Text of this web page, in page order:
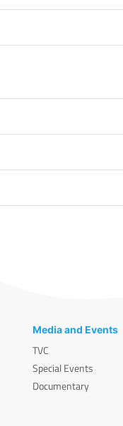
Media and Events
TVC
Special Events
Documentary